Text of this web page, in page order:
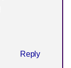
Reply